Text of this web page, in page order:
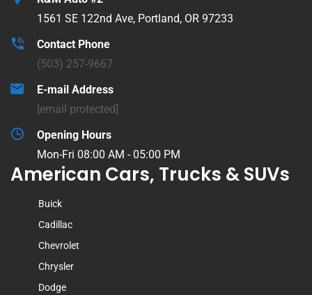
1561 SE 122nd Ave, Portland, OR 97233
Contact Phone
(503) 257-9667
E-mail Address
[email protected]
Opening Hours
Mon-Fri 08:00 AM - 05:00 PM
American Cars, Trucks & SUVs
Buick
Cadillac
Chevrolet
Chrysler
Dodge